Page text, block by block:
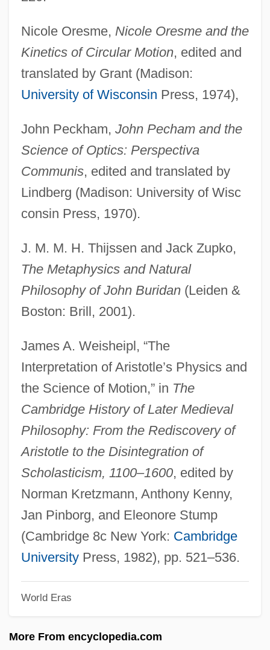
Nicole Oresme, Nicole Oresme and the
Kinetics of Circular Motion, edited and
translated by Grant (Madison:
University of Wisconsin Press, 1974),
John Peckham, John Pecham and the
Science of Optics: Perspectiva
Communis, edited and translated by
Lindberg (Madison: University of Wisc
consin Press, 1970).
J. M. M. H. Thijssen and Jack Zupko,
The Metaphysics and Natural
Philosophy of John Buridan(Leiden &
Boston: Brill, 2001).
James A. Weisheipl, “The
Interpretation of Aristotle’s Physics and
the Science of Motion,” in The
Cambridge History of Later Medieval
Philosophy: From the Rediscovery of
Aristotle to the Disintegration of
Scholasticism, 1100–1600, edited by
Norman Kretzmann, Anthony Kenny,
Jan Pinborg, and Eleonore Stump
(Cambridge 8c New York: Cambridge
UniversityPress, 1982), pp. 521–536.
World Eras
More From encyclopedia.com
The Laws And Liberties Of Massachusetts
The Lawrenceville Stories
The Lawnmower Man
The Lawless Nineties
The Lawless Breed
The Law And Jake Wade
The Lavender Hill Mob
The Laurel Pub Company Limited
The Lather Effect
The Lathe Of Heaven 1980